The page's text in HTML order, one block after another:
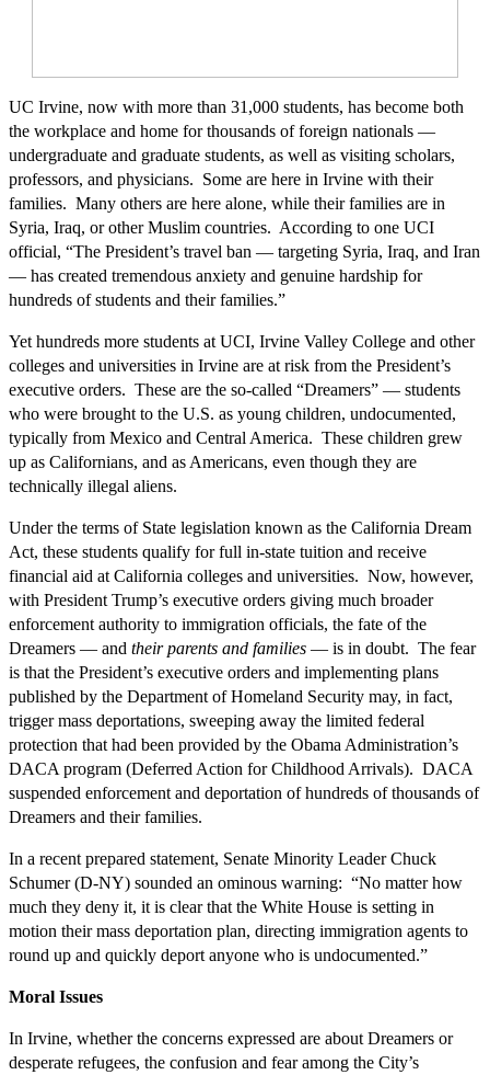
UC Irvine, now with more than 31,000 students, has become both
the workplace and home for thousands of foreign nationals —
undergraduate and graduate students, as well as visiting scholars,
professors, and physicians. Some are here in Irvine with their
families. Many others are here alone, while their families are in
Syria, Iraq, or other Muslim countries. According to one UCI
official, “The President’s travel ban — targeting Syria, Iraq, and Iran
— has created tremendous anxiety and genuine hardship for
hundreds of students and their families.”
Yet hundreds more students at UCI, Irvine Valley College and other
colleges and universities in Irvine are at risk from the President’s
executive orders. These are the so-called “Dreamers” — students
who were brought to the U.S. as young children, undocumented,
typically from Mexico and Central America. These children grew
up as Californians, and as Americans, even though they are
technically illegal aliens.
Under the terms of State legislation known as the California Dream
Act, these students qualify for full in-state tuition and receive
financial aid at California colleges and universities. Now, however,
with President Trump’s executive orders giving much broader
enforcement authority to immigration officials, the fate of the
Dreamers — and their parents and families — is in doubt. The fear
is that the President’s executive orders and implementing plans
published by the Department of Homeland Security may, in fact,
trigger mass deportations, sweeping away the limited federal
protection that had been provided by the Obama Administration’s
DACA program (Deferred Action for Childhood Arrivals). DACA
suspended enforcement and deportation of hundreds of thousands of
Dreamers and their families.
In a recent prepared statement, Senate Minority Leader Chuck
Schumer (D-NY) sounded an ominous warning: “No matter how
much they deny it, it is clear that the White House is setting in
motion their mass deportation plan, directing immigration agents to
round up and quickly deport anyone who is undocumented.”
Moral Issues
In Irvine, whether the concerns expressed are about Dreamers or
desperate refugees, the confusion and fear among the City’s